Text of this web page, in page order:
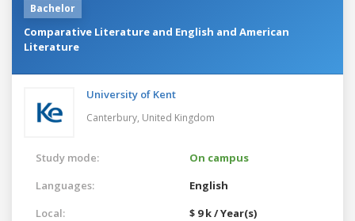
Bachelor
Comparative Literature and English and American
Literature
University of Kent
Canterbury, United Kingdom
Study mode:
On campus
Languages:
English
Local:
$ 9 k / Year(s)